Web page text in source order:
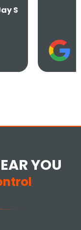
YOU